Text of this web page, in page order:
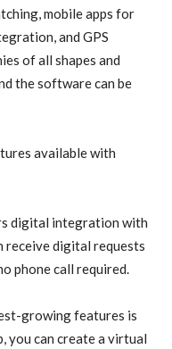
mobile apps for
and GPS
of all shapes and
the software can be
available with
digital integration with
receive digital requests
phone call required.
growing features is
you can create a virtual